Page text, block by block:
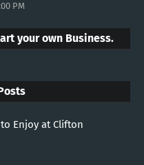
PM
your own Business.
Enjoy at Clifton